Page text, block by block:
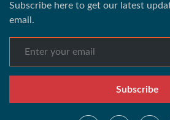
Subscribe here to get our latest
email.
Subscribe